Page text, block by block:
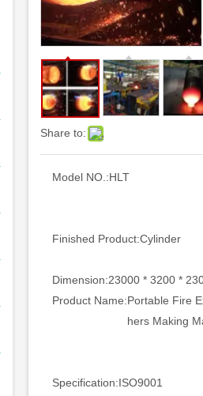
Share to:
Model NO.:HLT
Finished Product:Cylinder
Dimension:23000 * 3200 *
Product Name:Portable Fire
hers Making
Specification:ISO9001